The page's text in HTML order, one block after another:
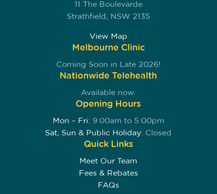
11 The Boulevarde
Strathfield, NSW 2135
View Map
Melbourne Clinic
Coming Soon in Late 2026!
Nationwide Telehealth
Available now.
Opening Hours
Mon – Fri: 9:00am to 5:00pm
Sat, Sun & Public Holiday: Closed
Quick Links
Meet Our Team
Fees & Rebates
FAQs